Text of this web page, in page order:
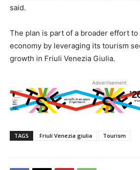
said.
The plan is part of a broader effort to
economy by leveraging its tourism
growth in Friuli Venezia Giulia.
Advertisement
TAGS Friuli Venezia giulia Tourism